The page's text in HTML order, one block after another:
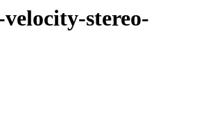
stereo-